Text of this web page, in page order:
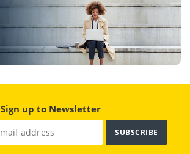
Sign up to Newsletter
SUBSCRIBE